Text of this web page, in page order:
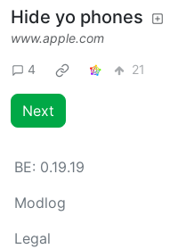
Hide yo phones
www.apple.com
4 21
Next
BE: 0.19.19
Modlog
Legal